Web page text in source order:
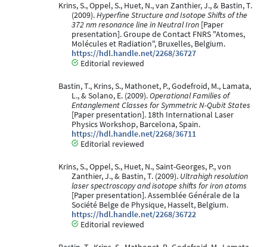
Krins, S., Oppel, S., Huet, N., van Zanthier, J., & Bastin, T.
(2009).Hyperfine Structure and Isotope Shifts of the
372 nm resonance line in Neutral Iron [Paper
presentation]. Groupe de Contact FNRS "Atomes,
Molécules et Radiation", Bruxelles, Belgium.
https://hdl.handle.net/2268/36727
Editorial reviewed
Bastin, T., Krins, S., Mathonet, P., Godefroid, M., Lamata,
L., & Solano, E. (2009).Operational Families of
Entanglement Classes for Symmetric N-Qubit States
[Paper presentation]. 18th International Laser
Physics Workshop, Barcelona, Spain.
https://hdl.handle.net/2268/36711
Editorial reviewed
Krins, S., Oppel, S., Huet, N., Saint-Georges, P., von
Zanthier, J., & Bastin, T. (2009). Ultrahigh resolution
laser spectroscopy and isotope shifts for iron atoms
[Paper presentation]. Assemblée Générale de la
Société Belge de Physique, Hasselt, Belgium.
https://hdl.handle.net/2268/36722
Editorial reviewed